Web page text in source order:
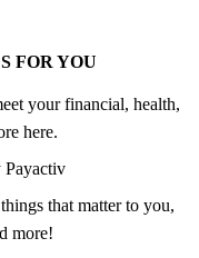
FOR YOU
your financial, health,
here.
Payactiv
that matter to you,
more!